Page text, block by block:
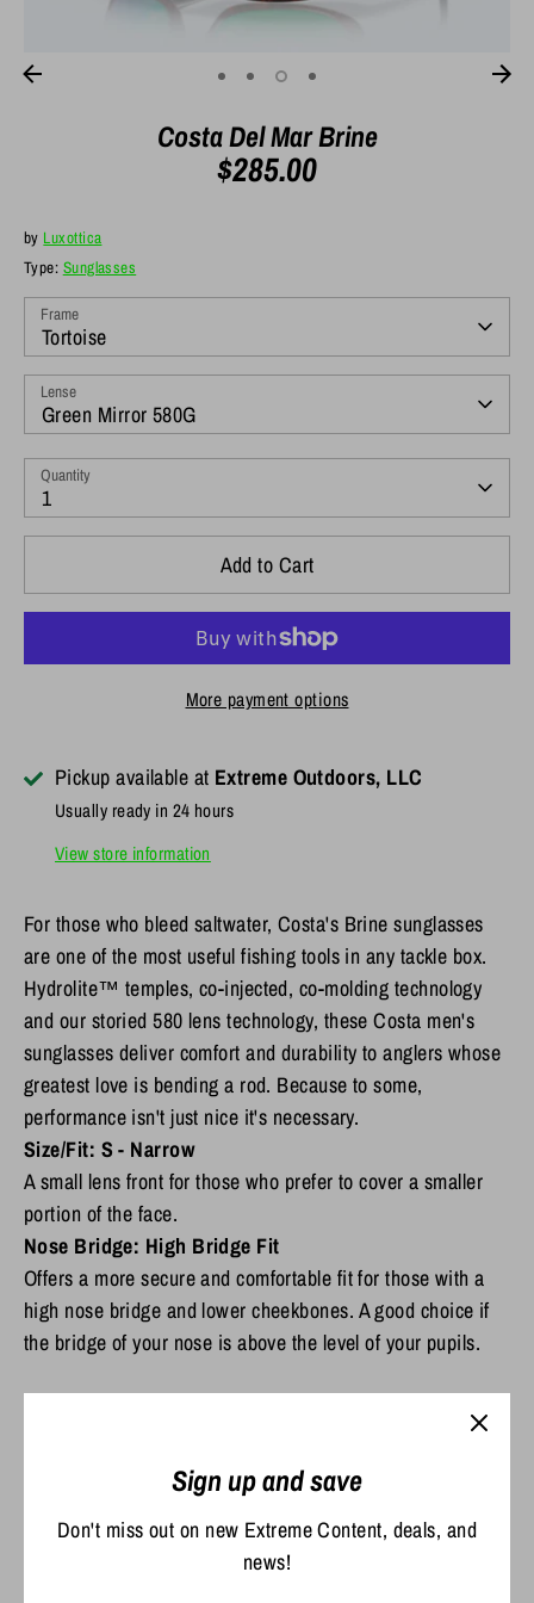
Costa Del Mar Brine
$285.00
by Luxottica
Type: Sunglasses
Frame
Tortoise
Lense
Green Mirror 580G
Quantity
1
Add to Cart
More payment options
Pickup available at Extreme Outdoors, LLC
Usually ready in 24 hours
View store information
For those who bleed saltwater, Costa's Brine sunglasses
are one of the most useful fishing tools in any tackle box.
Hydrolite™ temples, co-injected, co-molding technology
and our storied 580 lens technology, these Costa men's
sunglasses deliver comfort and durability to anglers whose
greatest love is bending a rod. Because to some,
performance isn't just nice it's necessary.
Size/Fit: S - Narrow
A small lens front for those who prefer to cover a smaller
portion of the face.
Nose Bridge: High Bridge Fit
Offers a more secure and comfortable fit for those with a
high nose bridge and lower cheekbones. A good choice if
the bridge of your nose is above the level of your pupils.
The C-Wall coating provides extra scratch-resistance and a barrier that
repels water, oil and sweat for easy cleaning
Sign up and save
Don't miss out on new Extreme Content, deals, and
news!